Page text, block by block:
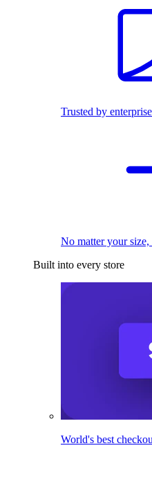
Trusted by
No matter your
Built into every store
World's best